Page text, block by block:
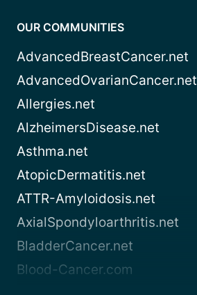
OUR COMMUNITIES
AdvancedBreastCancer.net
AdvancedOvarianCancer.net
Allergies.net
AlzheimersDisease.net
Asthma.net
AtopicDermatitis.net
ATTR-Amyloidosis.net
AxialSpondyloarthritis.net
BladderCancer.net
Blood-Cancer.com